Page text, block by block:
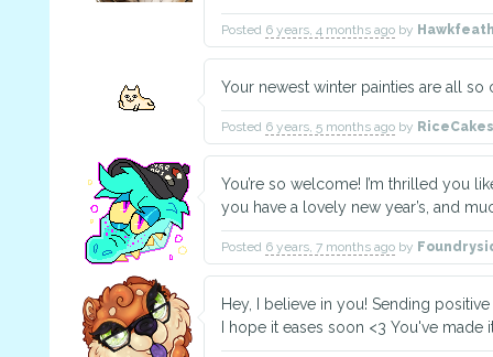
Posted 6 years, 4 months ago by
Your newest winter painties are all so
Posted 6 years, 5 months ago by
You’re so welcome! I’m thrilled you
you have a lovely new year’s, and
Posted 6 years, 7 months ago by
Hey, I believe in you! Sending
I hope it eases soon <3 You've